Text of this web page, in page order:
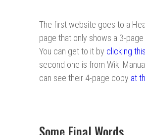
The first website goes to a
page that only shows a 3-page
You can get to it by clicking
second one is from Wiki
can see their 4-page copy at